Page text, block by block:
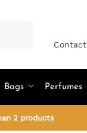
Bags Perfumes
2 products